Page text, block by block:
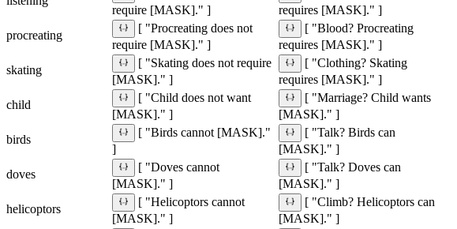
require [MASK]." ]
requires [MASK]." ]
procreating
[ "Procreating does not
require [MASK]." ]
[ "Blood? Procreating
requires [MASK]." ]
skating
[ "Skating does not require
[MASK]." ]
[ "Clothing? Skating
requires [MASK]." ]
child
[ "Child does not want
[MASK]." ]
[ "Marriage? Child wants
[MASK]." ]
birds
[ "Birds cannot [MASK]."
]
[ "Talk? Birds can
[MASK]." ]
doves
[ "Doves cannot
[MASK]." ]
[ "Talk? Doves can
[MASK]." ]
helicoptors
[ "Helicoptors cannot
[MASK]." ]
[ "Climb? Helicoptors can
[MASK]." ]